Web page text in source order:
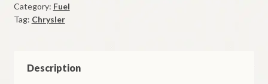
1955
Chrysler
Carb
Category: Fuel
Tag: Chrysler
Description